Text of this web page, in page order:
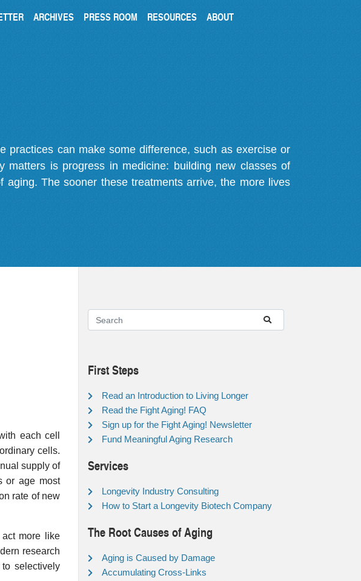
ARCHIVES PRESS ROOM RESOURCES ABOUT
can make some difference, such as exercise or
is progress in medicine: building new classes of
The sooner these treatments arrive, the more lives
each cell
cells.
supply of
or age most
rate of new
more like
research
selectively
First Steps
Read an Introduction to Living Longer
Read the Fight Aging! FAQ
Sign up for the Fight Aging! Newsletter
Fund Meaningful Aging Research
Services
Longevity Industry Consulting
How to Start a Longevity Biotech Company
The Root Causes of Aging
Aging is Caused by Damage
Accumulating Cross-Links